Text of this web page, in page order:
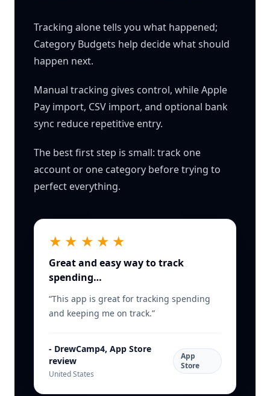
Tracking alone tells you what happened;
Category Budgets help decide what should
happen next.
Manual tracking gives control, while Apple
Pay import, CSV import, and optional bank
sync reduce repetitive entry.
The best first step is small: track one
account or one category before trying to
perfect everything.
★★★★★
Great and easy way to track
spending…
“This app is great for tracking spending
and keeping me on track.”
- DrewCamp4, App Store
review
United States
App
Store